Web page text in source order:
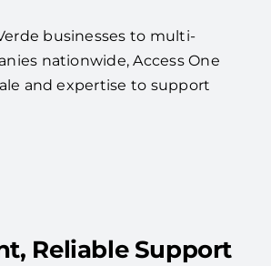
businesses to multi-
nationwide, Access One
and expertise to support
Reliable Support